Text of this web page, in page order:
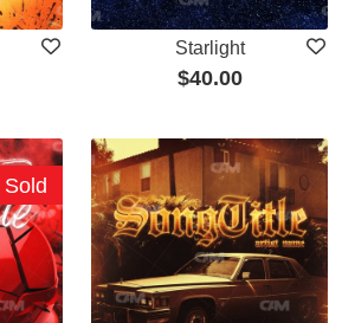
Starlight
$40.00
Sold